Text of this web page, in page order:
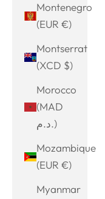
Montenegro
(EUR €)
Montserrat
(XCD $)
Morocco
(MAD
د.م.)
Mozambique
(EUR €)
Myanmar